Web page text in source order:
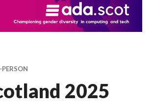
PERSON
2025